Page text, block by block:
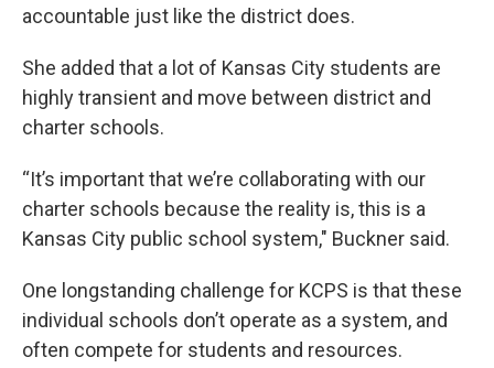
accountable just like the district does.
She added that a lot of Kansas City students are
highly transient and move between district and
charter schools.
“It’s important that we’re collaborating with our
charter schools because the reality is, this is a
Kansas City public school system," Buckner said.
One longstanding challenge for KCPS is that these
individual schools don’t operate as a system, and
often compete for students and resources.